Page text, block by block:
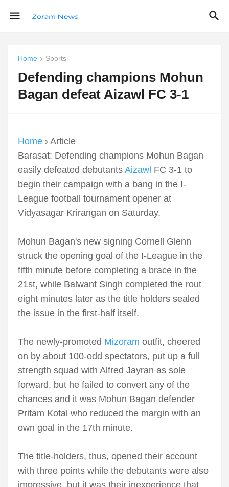
Home Sports
Defending champions Mohun
Bagan defeat Aizawl FC 3-1
Home › Article
Barasat: Defending champions Mohun Bagan
easily defeated debutants Aizawl FC 3-1 to
begin their campaign with a bang in the I-
League football tournament opener at
Vidyasagar Krirangan on Saturday.
Mohun Bagan's new signing Cornell Glenn
struck the opening goal of the I-League in the
fifth minute before completing a brace in the
21st, while Balwant Singh completed the rout
eight minutes later as the title holders sealed
the issue in the first-half itself.
The newly-promoted Mizoram outfit, cheered
on by about 100-odd spectators, put up a full
strength squad with Alfred Jayran as sole
forward, but he failed to convert any of the
chances and it was Mohun Bagan defender
Pritam Kotal who reduced the margin with an
own goal in the 17th minute.
The title-holders, thus, opened their account
with three points while the debutants were also